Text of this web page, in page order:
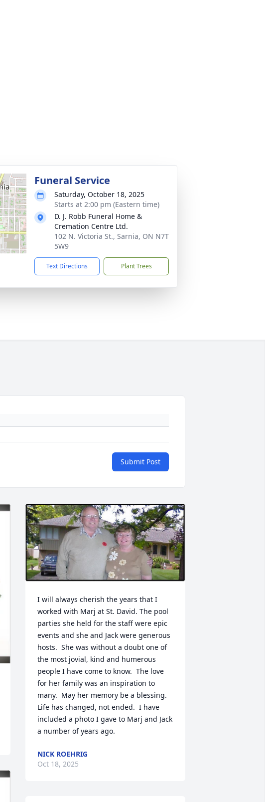
Funeral Service
Saturday, October 18, 2025
Starts at 2:00 pm (Eastern time)
D. J. Robb Funeral Home &
Cremation Centre Ltd.
102 N. Victoria St., Sarnia, ON N7T
5W9
Text Directions Plant Trees
Submit Post
I will always cherish the years that I
worked with Marj at St. David. The pool
parties she held for the staff were epic
events and she and Jack were generous
hosts.  She was without a doubt one of
the most jovial, kind and humerous
people I have come to know.  The love
for her family was an inspiration to
many.  May her memory be a blessing.
Life has changed, not ended.  I have
included a photo I gave to Marj and Jack
a number of years ago.
NICK ROEHRIG
Oct 18, 2025